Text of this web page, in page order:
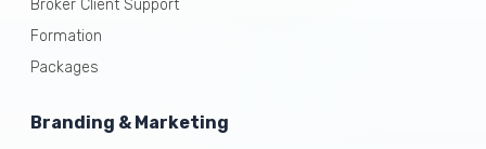
Broker Client Support
Formation
Packages
Branding & Marketing